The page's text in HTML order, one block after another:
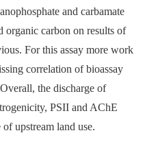
and carbamate
organic carbon on results of
For this assay more work
correlation of bioassay
the discharge of
PSII and AChE
upstream land use.